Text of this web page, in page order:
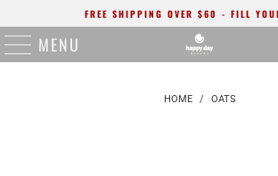
FREE SHIPPING OVER $60 - FILL
MENU
HOME / OATS